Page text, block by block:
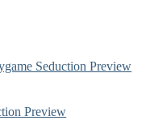
Seduction Preview
Preview